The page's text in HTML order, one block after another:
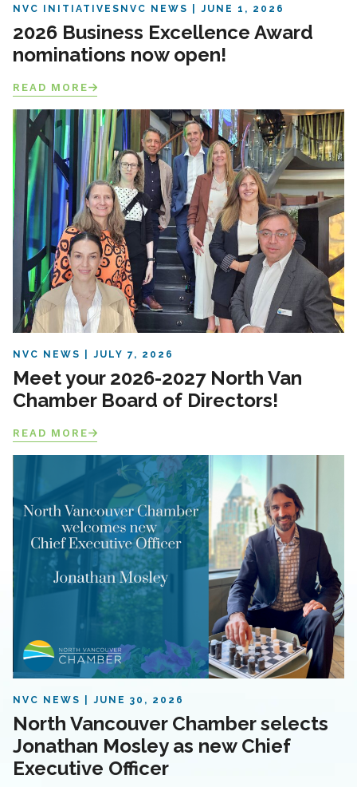
NVC INITIATIVES NVC NEWS JUNE 1, 2026
2026 Business Excellence Award
nominations now open!
READ MORE
NVC NEWS JULY 7, 2026
Meet your 2026-2027 North Van
Chamber Board of Directors!
READ MORE
NVC NEWS JUNE 30, 2026
North Vancouver Chamber selects
Jonathan Mosley as new Chief
Executive Officer